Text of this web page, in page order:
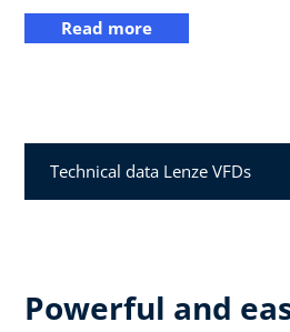
Read more
Technical data Lenze VFDs
Powerful and